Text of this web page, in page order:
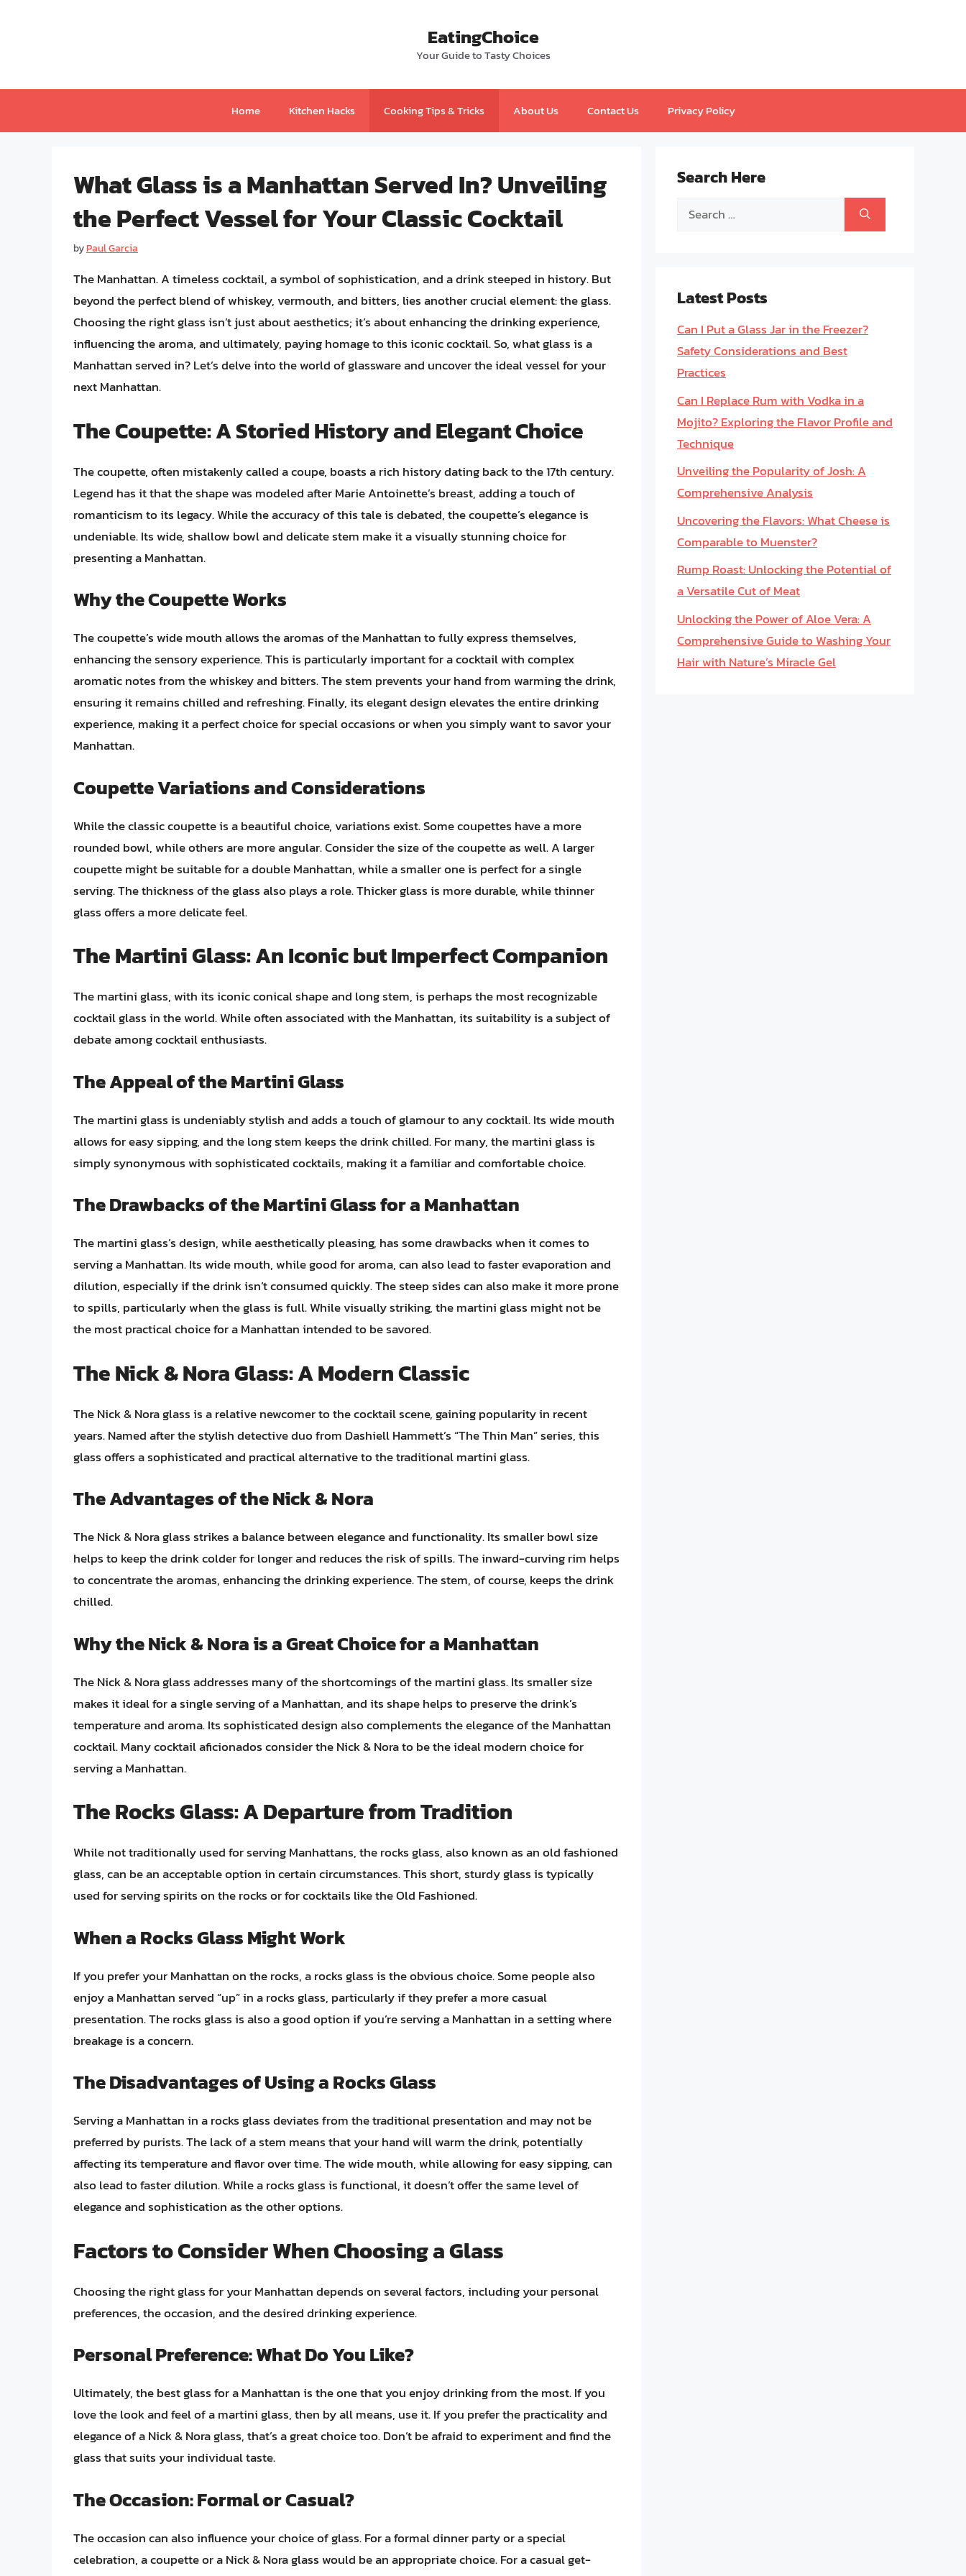
EatingChoice
Your Guide to Tasty Choices
Home Kitchen Hacks Cooking Tips & Tricks About Us Contact Us Privacy Policy
What Glass is a Manhattan Served In? Unveiling
the Perfect Vessel for Your Classic Cocktail
byPaul Garcia
The Manhattan. A timeless cocktail, a symbol of sophistication, and a drink steeped in history. But
beyond the perfect blend of whiskey, vermouth, and bitters, lies another crucial element: the glass.
Choosing the right glass isn’t just about aesthetics; it’s about enhancing the drinking experience,
influencing the aroma, and ultimately, paying homage to this iconic cocktail. So, what glass is a
Manhattan served in? Let’s delve into the world of glassware and uncover the ideal vessel for your
next Manhattan.
The Coupette: A Storied History and Elegant Choice
The coupette, often mistakenly called a coupe, boasts a rich history dating back to the 17th century.
Legend has it that the shape was modeled after Marie Antoinette’s breast, adding a touch of
romanticism to its legacy. While the accuracy of this tale is debated, the coupette’s elegance is
undeniable. Its wide, shallow bowl and delicate stem make it a visually stunning choice for
presenting a Manhattan.
Why the Coupette Works
The coupette’s wide mouth allows the aromas of the Manhattan to fully express themselves,
enhancing the sensory experience. This is particularly important for a cocktail with complex
aromatic notes from the whiskey and bitters. The stem prevents your hand from warming the drink,
ensuring it remains chilled and refreshing. Finally, its elegant design elevates the entire drinking
experience, making it a perfect choice for special occasions or when you simply want to savor your
Manhattan.
Coupette Variations and Considerations
While the classic coupette is a beautiful choice, variations exist. Some coupettes have a more
rounded bowl, while others are more angular. Consider the size of the coupette as well. A larger
coupette might be suitable for a double Manhattan, while a smaller one is perfect for a single
serving. The thickness of the glass also plays a role. Thicker glass is more durable, while thinner
glass offers a more delicate feel.
The Martini Glass: An Iconic but Imperfect Companion
The martini glass, with its iconic conical shape and long stem, is perhaps the most recognizable
cocktail glass in the world. While often associated with the Manhattan, its suitability is a subject of
debate among cocktail enthusiasts.
The Appeal of the Martini Glass
The martini glass is undeniably stylish and adds a touch of glamour to any cocktail. Its wide mouth
allows for easy sipping, and the long stem keeps the drink chilled. For many, the martini glass is
simply synonymous with sophisticated cocktails, making it a familiar and comfortable choice.
The Drawbacks of the Martini Glass for a Manhattan
The martini glass’s design, while aesthetically pleasing, has some drawbacks when it comes to
serving a Manhattan. Its wide mouth, while good for aroma, can also lead to faster evaporation and
dilution, especially if the drink isn’t consumed quickly. The steep sides can also make it more prone
to spills, particularly when the glass is full. While visually striking, the martini glass might not be
the most practical choice for a Manhattan intended to be savored.
The Nick & Nora Glass: A Modern Classic
The Nick & Nora glass is a relative newcomer to the cocktail scene, gaining popularity in recent
years. Named after the stylish detective duo from Dashiell Hammett’s “The Thin Man” series, this
glass offers a sophisticated and practical alternative to the traditional martini glass.
The Advantages of the Nick & Nora
The Nick & Nora glass strikes a balance between elegance and functionality. Its smaller bowl size
helps to keep the drink colder for longer and reduces the risk of spills. The inward-curving rim helps
to concentrate the aromas, enhancing the drinking experience. The stem, of course, keeps the drink
chilled.
Why the Nick & Nora is a Great Choice for a Manhattan
The Nick & Nora glass addresses many of the shortcomings of the martini glass. Its smaller size
makes it ideal for a single serving of a Manhattan, and its shape helps to preserve the drink’s
temperature and aroma. Its sophisticated design also complements the elegance of the Manhattan
cocktail. Many cocktail aficionados consider the Nick & Nora to be the ideal modern choice for
serving a Manhattan.
The Rocks Glass: A Departure from Tradition
While not traditionally used for serving Manhattans, the rocks glass, also known as an old fashioned
glass, can be an acceptable option in certain circumstances. This short, sturdy glass is typically
used for serving spirits on the rocks or for cocktails like the Old Fashioned.
When a Rocks Glass Might Work
If you prefer your Manhattan on the rocks, a rocks glass is the obvious choice. Some people also
enjoy a Manhattan served “up” in a rocks glass, particularly if they prefer a more casual
presentation. The rocks glass is also a good option if you’re serving a Manhattan in a setting where
breakage is a concern.
The Disadvantages of Using a Rocks Glass
Serving a Manhattan in a rocks glass deviates from the traditional presentation and may not be
preferred by purists. The lack of a stem means that your hand will warm the drink, potentially
affecting its temperature and flavor over time. The wide mouth, while allowing for easy sipping, can
also lead to faster dilution. While a rocks glass is functional, it doesn’t offer the same level of
elegance and sophistication as the other options.
Factors to Consider When Choosing a Glass
Choosing the right glass for your Manhattan depends on several factors, including your personal
preferences, the occasion, and the desired drinking experience.
Personal Preference: What Do You Like?
Ultimately, the best glass for a Manhattan is the one that you enjoy drinking from the most. If you
love the look and feel of a martini glass, then by all means, use it. If you prefer the practicality and
elegance of a Nick & Nora glass, that’s a great choice too. Don’t be afraid to experiment and find the
glass that suits your individual taste.
The Occasion: Formal or Casual?
The occasion can also influence your choice of glass. For a formal dinner party or a special
celebration, a coupette or a Nick & Nora glass would be an appropriate choice. For a casual get-
Search Here
Search
Latest Posts
Can I Put a Glass Jar in the Freezer?
Safety Considerations and Best
Practices
Can I Replace Rum with Vodka in a
Mojito? Exploring the Flavor Profile and
Technique
Unveiling the Popularity of Josh: A
Comprehensive Analysis
Uncovering the Flavors: What Cheese is
Comparable to Muenster?
Rump Roast: Unlocking the Potential of
a Versatile Cut of Meat
Unlocking the Power of Aloe Vera: A
Comprehensive Guide to Washing Your
Hair with Nature’s Miracle Gel